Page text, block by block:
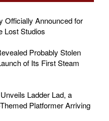
Officially Announced for
Lost Studios
Probably Stolen
of Its First Steam
Ladder Lad, a
Platformer Arriving